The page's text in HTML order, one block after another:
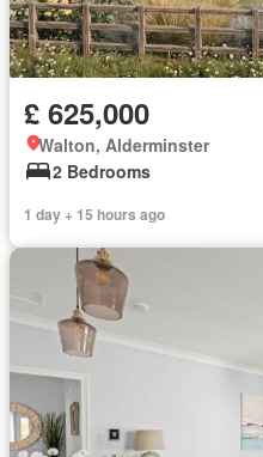
£ 625,000
Walton, Alderminster
2 Bedrooms
1 day + 15 hours ago